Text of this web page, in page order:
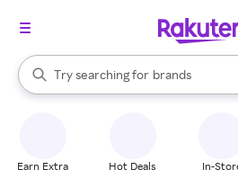
Search Rakuten
Try searching for
stores
brands
groceries
When autocomplete results are
Earn Extra Hot Deals In-